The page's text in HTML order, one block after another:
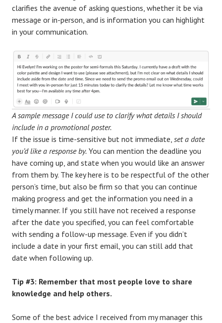
clarifies the avenue of asking questions, whether it be via
message or in-person, and is information you can highlight
in your communication.
A sample message I could use to clarify what details I should
include in a promotional poster.
If the issue is time-sensitive but not immediate, set a date
you’d like a response by. You can mention the deadline you
have coming up, and state when you would like an answer
from them by. The key here is to be respectful of the other
person’s time, but also be firm so that you can continue
making progress and get the information you need in a
timely manner. If you still have not received a response
after the date you specified, you can feel comfortable
with sending a follow-up message. Even if you didn’t
include a date in your first email, you can still add that
date when following up.
Tip #3: Remember that most people love to share
knowledge and help others.
Some of the best advice I received from my manager this